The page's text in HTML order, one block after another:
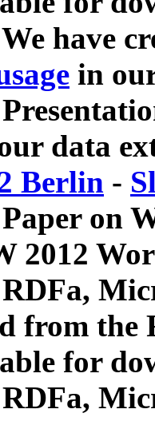
have
in
data
Berlin -
on
2012
RDFa,
from
for
RDFa,